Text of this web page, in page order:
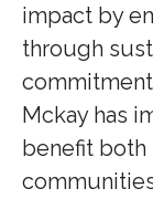
impact by
through
Mckay has
benefit both